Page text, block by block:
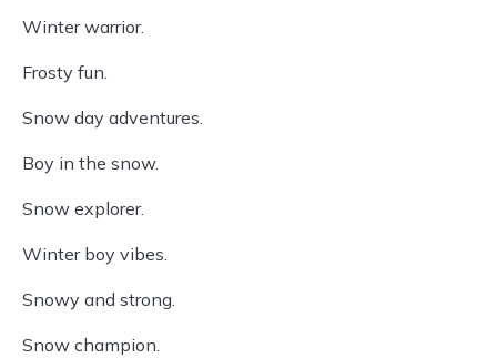
Winter warrior.
Frosty fun.
Snow day adventures.
Boy in the snow.
Snow explorer.
Winter boy vibes.
Snowy and strong.
Snow champion.